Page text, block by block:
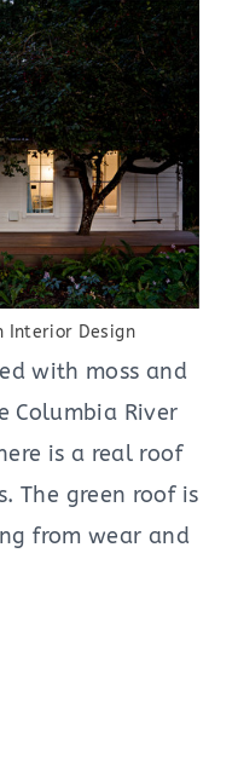
Interior Design
with moss and
Columbia River
is a real roof
The green roof is
from wear and